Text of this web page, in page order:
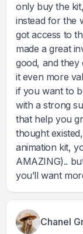
only buy the
instead for the
got access to
made a great
good, and they
it even more
if you want to
with a strong
that help you
thought
animation kit,
AMAZING)..
you’ll want
Chanel